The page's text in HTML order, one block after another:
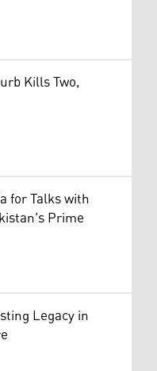
Kills Two,
for Talks with
Prime
Legacy in